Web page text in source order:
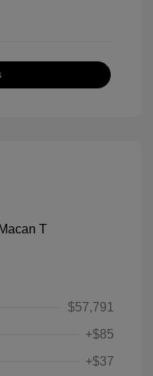
$57,791
+$85
+$37